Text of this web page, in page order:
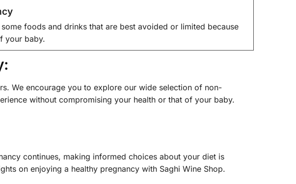
foods and drinks that are best avoided or limited because
your baby.
We encourage you to explore our wide selection of non-
without compromising your health or that of your baby.
continues, making informed choices about your diet is
on enjoying a healthy pregnancy with Saghi Wine Shop.